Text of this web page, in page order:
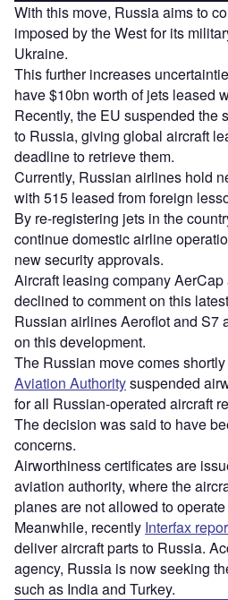
With this move, Russia aims to
imposed by the West for its
Ukraine.
This further increases
have $10bn worth of jets leased
Recently, the EU suspended the
to Russia, giving global aircraft
deadline to retrieve them.
Currently, Russian airlines hold
with 515 leased from foreign
By re-registering jets in the
continue domestic airline
new security approvals.
Aircraft leasing company
declined to comment on this
Russian airlines Aeroflot and S7
on this development.
The Russian move comes
Aviation Authoritysuspended
for all Russian-operated aircraft
The decision was said to have
concerns.
Airworthiness certificates are
aviation authority, where the
planes are not allowed to
Meanwhile, recently Interfax
deliver aircraft parts to Russia.
agency, Russia is now seeking
such as India and Turkey.